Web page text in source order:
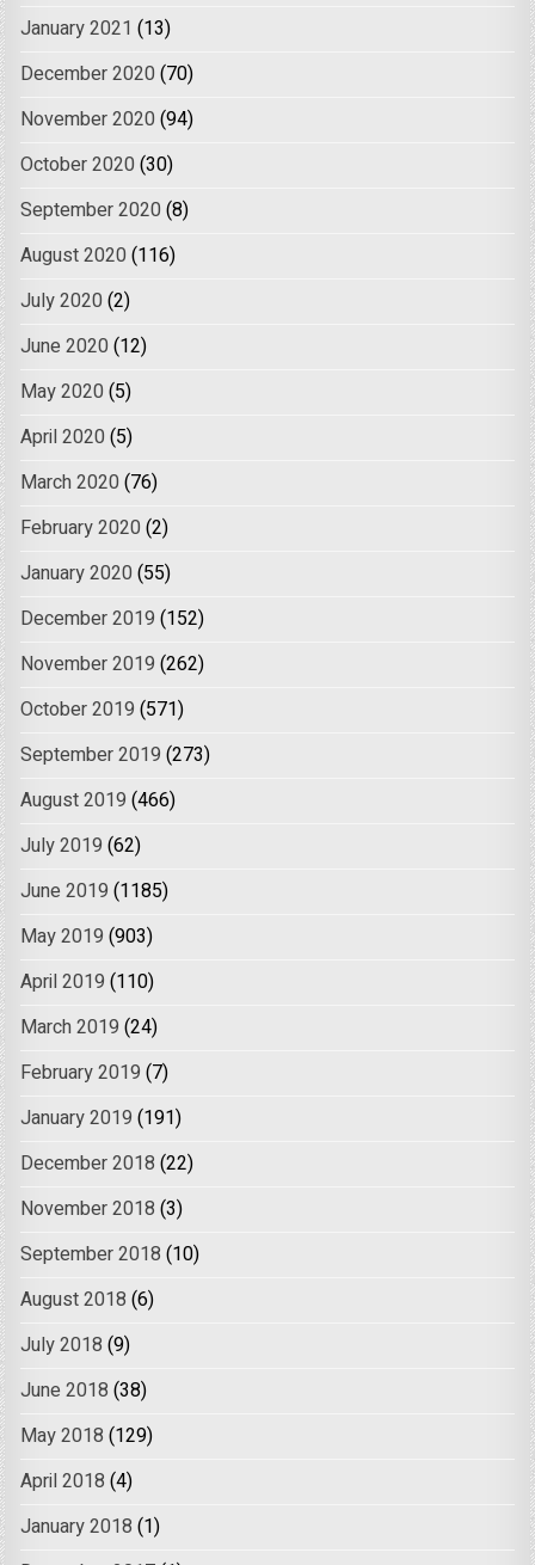
January 2021 (13)
December 2020 (70)
November 2020 (94)
October 2020 (30)
September 2020 (8)
August 2020 (116)
July 2020 (2)
June 2020 (12)
May 2020 (5)
April 2020 (5)
March 2020 (76)
February 2020 (2)
January 2020 (55)
December 2019 (152)
November 2019 (262)
October 2019 (571)
September 2019 (273)
August 2019 (466)
July 2019 (62)
June 2019 (1185)
May 2019 (903)
April 2019 (110)
March 2019 (24)
February 2019 (7)
January 2019 (191)
December 2018 (22)
November 2018 (3)
September 2018 (10)
August 2018 (6)
July 2018 (9)
June 2018 (38)
May 2018 (129)
April 2018 (4)
January 2018 (1)